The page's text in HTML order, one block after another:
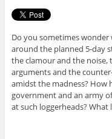
Do you sometimes wonder
around the planned 5-day
the clamour and the noise,
arguments and the
amidst the madness? How
government and an army
at such loggerheads? What